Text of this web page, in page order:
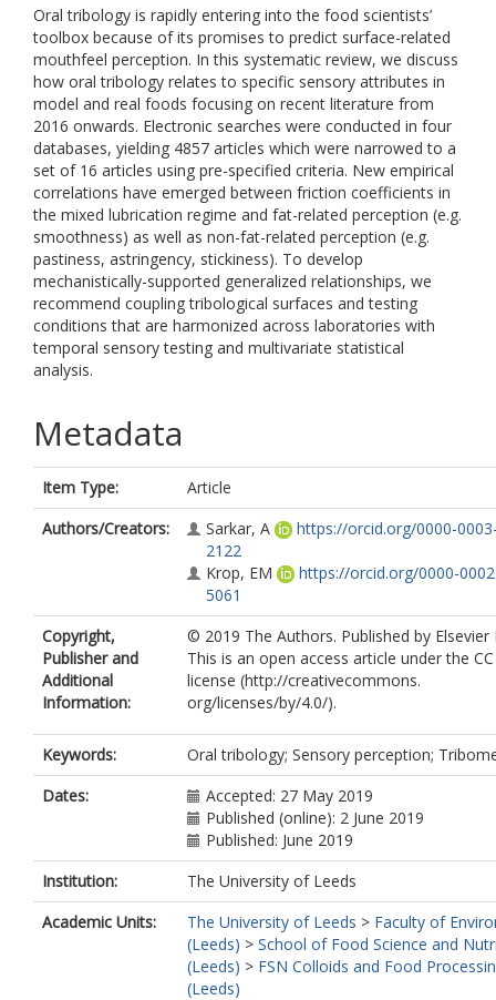
Oral tribology is rapidly entering into the food scientists’
toolbox because of its promises to predict surface-related
mouthfeel perception. In this systematic review, we discuss
how oral tribology relates to specific sensory attributes in
model and real foods focusing on recent literature from
2016 onwards. Electronic searches were conducted in four
databases, yielding 4857 articles which were narrowed to a
set of 16 articles using pre-specified criteria. New empirical
correlations have emerged between friction coefficients in
the mixed lubrication regime and fat-related perception (e.g.
smoothness) as well as non-fat-related perception (e.g.
pastiness, astringency, stickiness). To develop
mechanistically-supported generalized relationships, we
recommend coupling tribological surfaces and testing
conditions that are harmonized across laboratories with
temporal sensory testing and multivariate statistical
analysis.
Metadata
Item Type:
Article
Authors/Creators:
Sarkar, A
https://orcid.org/0000-
2122
Krop, EM
https://orcid.org/0000-
5061
Copyright,
Publisher and
Additional
Information:
© 2019 The Authors. Published by Elsevier
This is an open access article under the
license (http://creativecommons.
org/licenses/by/4.0/).
Keywords:
Oral tribology; Sensory perception;
Dates:
Accepted: 27 May 2019
Published (online): 2 June 2019
Published: June 2019
Institution:
The University of Leeds
Academic Units:
The University of Leeds > Faculty of
(Leeds) > School of Food Science and
(Leeds) > FSN Colloids and Food
(Leeds)